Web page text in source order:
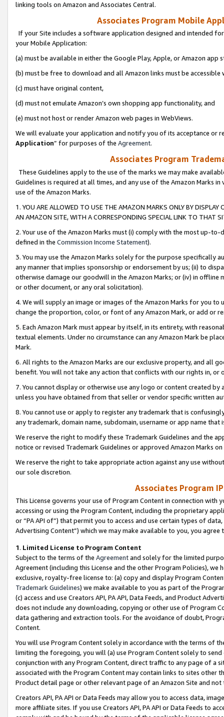
linking tools on Amazon and Associates Central.
Associates Program Mobile
If your Site includes a software application designed and intended
your Mobile Application:
(a) must be available in either the Google Play, Apple, or Amazon app
(b) must be free to download and all Amazon links must be
(c) must have original content,
(d) must not emulate Amazon’s own shopping app functionality, and
(e) must not host or render Amazon web pages in WebViews.
We will evaluate your application and notify you of its acceptance or
Application” for purposes of the Agreement.
Associates Program
These Guidelines apply to the use of the marks we may make
Guidelines is required at all times, and any use of the Amazon Marks
use of the Amazon Marks.
1. YOU ARE ALLOWED TO USE THE AMAZON MARKS ONLY BY
AN AMAZON SITE, WITH A CORRESPONDING SPECIAL LINK TO THAT
2. Your use of the Amazon Marks must (i) comply with the most up-
defined in the Commission Income Statement).
3. You may use the Amazon Marks solely for the purpose specifically
any manner that implies sponsorship or endorsement by us; (ii) to
otherwise damage our goodwill in the Amazon Marks; or (iv) in offline
or other document, or any oral solicitation).
4. We will supply an image or images of the Amazon Marks for you to
change the proportion, color, or font of any Amazon Mark, or add or
5. Each Amazon Mark must appear by itself, in its entirety, with
textual elements. Under no circumstance can any Amazon Mark be
Mark.
6. All rights to the Amazon Marks are our exclusive property, and all
benefit. You will not take any action that conflicts with our rights in, or
7. You cannot display or otherwise use any logo or content created
unless you have obtained from that seller or vendor specific written
8. You cannot use or apply to register any trademark that is
any trademark, domain name, subdomain, username or app name
We reserve the right to modify these Trademark Guidelines and the
notice or revised Trademark Guidelines or approved Amazon Marks
We reserve the right to take appropriate action against any use
our sole discretion.
Associates Program
This License governs your use of Program Content in connection
accessing or using the Program Content, including the proprietary
or “PA API of”) that permit you to access and use certain types of
Advertising Content”) which we may make available to you, you agree
1. Limited License to Program Content
Subject to the terms of the Agreementand solely for the limited
Agreement (including this License and the other Program Policies),
exclusive, royalty-free license to: (a) copy and display Program
Trademark Guidelines) we make available to you as part of the
(c) access and use Creators API, PA API, Data Feeds, and Product
does not include any downloading, copying or other use of Program
data gathering and extraction tools. For the avoidance of doubt,
Content.
You will use Program Content solely in accordance with the terms of
limiting the foregoing, you will (a) use Program Content solely to
conjunction with any Program Content, direct traffic to any page of a
associated with the Program Content may contain links to sites other
Product detail page or other relevant page of an Amazon Site and not
Creators API, PA API or Data Feeds may allow you to access data,
more affiliate sites. If you use Creators API, PA API or Data Feeds to